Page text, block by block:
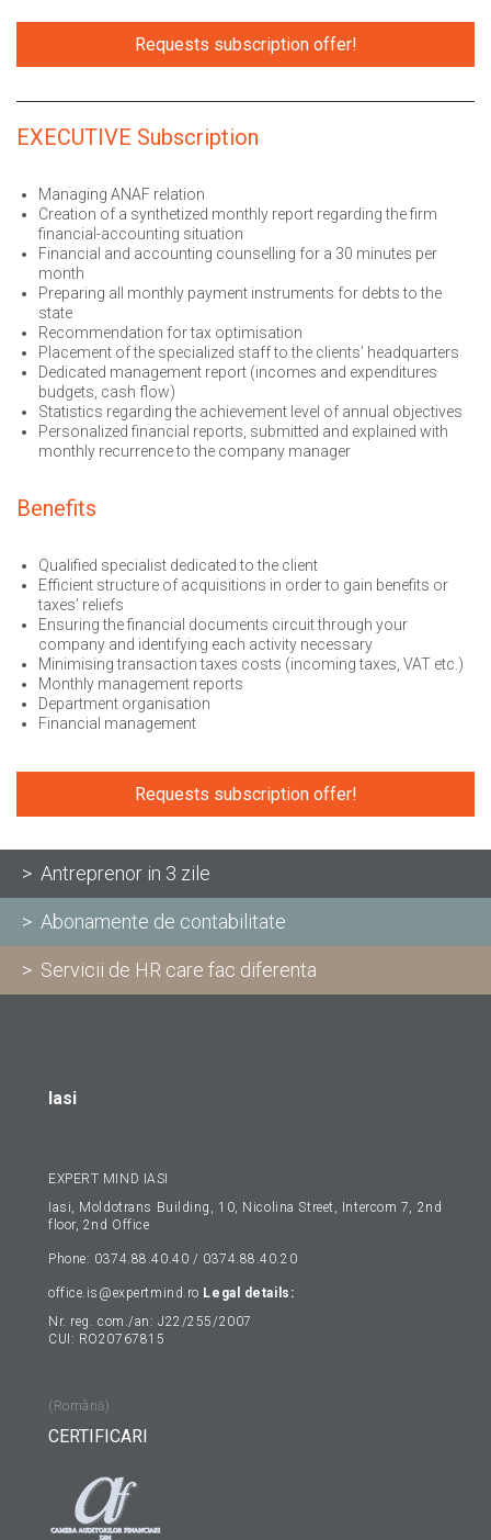
Requests subscription offer!
EXECUTIVE Subscription
Managing ANAF relation
Creation of a synthetized monthly report regarding the firm
financial-accounting situation
Financial and accounting counselling for a 30 minutes per
month
Preparing all monthly payment instruments for debts to the
state
Recommendation for tax optimisation
Placement of the specialized staff to the clients’ headquarters
Dedicated management report (incomes and expenditures
budgets, cash flow)
Statistics regarding the achievement level of annual objectives
Personalized financial reports, submitted and explained with
monthly recurrence to the company manager
Benefits
Qualified specialist dedicated to the client
Efficient structure of acquisitions in order to gain benefits or
taxes’ reliefs
Ensuring the financial documents circuit through your
company and identifying each activity necessary
Minimising transaction taxes costs (incoming taxes, VAT etc.)
Monthly management reports
Department organisation
Financial management
Requests subscription offer!
> Antreprenor in 3 zile
> Abonamente de contabilitate
> Servicii de HR care fac diferenta
Iasi
EXPERT MIND IASI
Iasi, Moldotrans Building, 10, Nicolina Street, Intercom 7, 2nd
floor, 2nd Office
Phone: 0374.88.40.40 / 0374.88.40.20
office.is@expertmind.ro Legal details:
Nr. reg. com./an: J22/255/2007
CUI: RO20767815
(Română)
CERTIFICARI